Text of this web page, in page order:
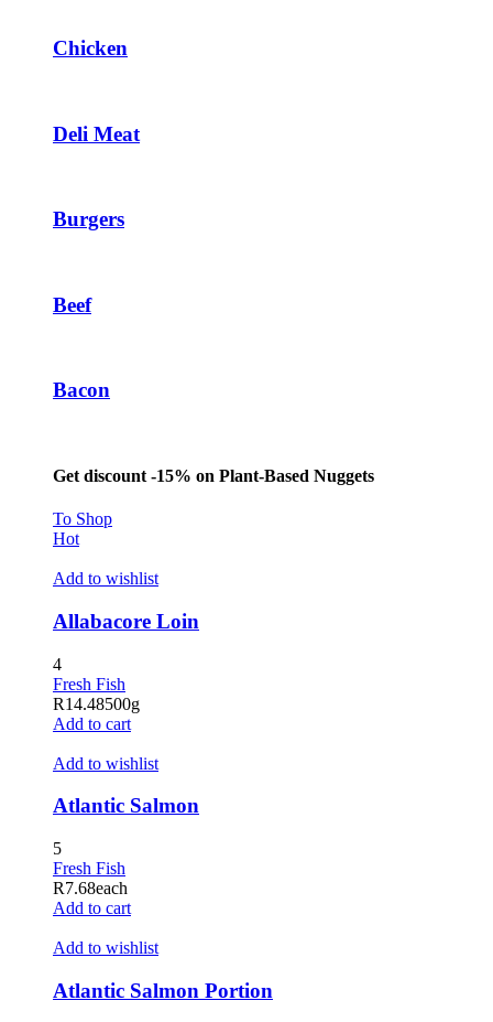
Chicken
Deli Meat
Burgers
Beef
Bacon
Get discount -15% on Plant-Based Nuggets
To Shop
Hot
Add to wishlist
Allabacore Loin
4
Fresh Fish
R14.48500g
Add to cart
Add to wishlist
Atlantic Salmon
5
Fresh Fish
R7.68each
Add to cart
Add to wishlist
Atlantic Salmon Portion